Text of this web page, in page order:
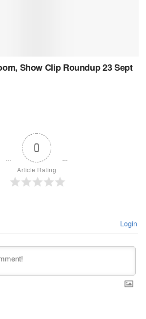
Show Clip Roundup 23 Sept
0
Article Rating
Login